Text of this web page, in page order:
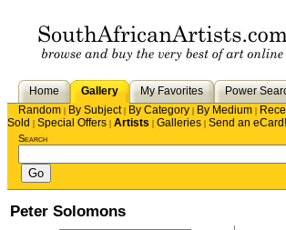
Home Gallery My Favorites
Power
Random | By Subject| By Category | By Medium |
Sold | Special Offers | Artists | Galleries | Send an eCard!
Search
Peter Solomons